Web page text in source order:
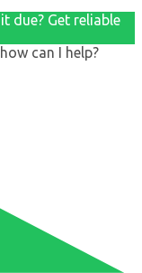
due? Get reliable
can I help?